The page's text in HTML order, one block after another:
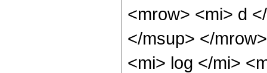
<mrow> <mi> d
</msup> </
<mi> log </mi>